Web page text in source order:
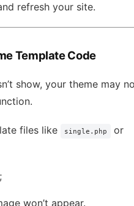
refresh your site.
Template Code
show, your theme may
files like single.php or
won’t appear.